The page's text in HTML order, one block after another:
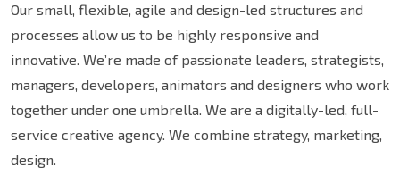
Our small, flexible, agile and design-led structures and
processes allow us to be highly responsive and
innovative. We’re made of passionate leaders, strategists,
managers, developers, animators and designers who work
together under one umbrella. We are a digitally-led, full-
service creative agency. We combine strategy, marketing,
design.